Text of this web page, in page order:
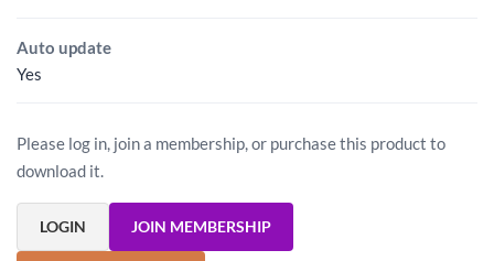
Auto update
Yes
Please log in, join a membership, or purchase this product to
download it.
LOGIN JOIN MEMBERSHIP